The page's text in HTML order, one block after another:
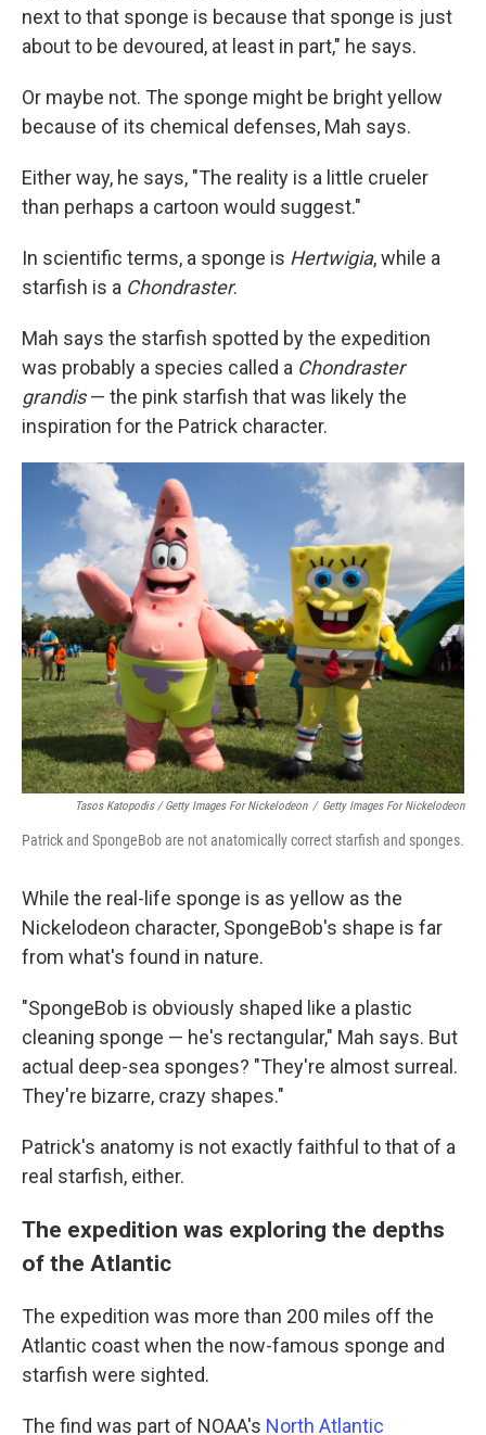
next to that sponge is because that sponge is just
about to be devoured, at least in part," he says.
Or maybe not. The sponge might be bright yellow
because of its chemical defenses, Mah says.
Either way, he says, "The reality is a little crueler
than perhaps a cartoon would suggest."
In scientific terms, a sponge is Hertwigia, while a
starfish is a Chondraster.
Mah says the starfish spotted by the expedition
was probably a species called a Chondraster
grandis— the pink starfish that was likely the
inspiration for the Patrick character.
Tasos Katopodis / Getty Images For Nickelodeon / Getty Images For Nickelodeon
Patrick and SpongeBob are not anatomically correct starfish and sponges.
While the real-life sponge is as yellow as the
Nickelodeon character, SpongeBob's shape is far
from what's found in nature.
"SpongeBob is obviously shaped like a plastic
cleaning sponge — he's rectangular," Mah says. But
actual deep-sea sponges? "They're almost surreal.
They're bizarre, crazy shapes."
Patrick's anatomy is not exactly faithful to that of a
real starfish, either.
The expedition was exploring the depths
of the Atlantic
The expedition was more than 200 miles off the
Atlantic coast when the now-famous sponge and
starfish were sighted.
The find was part of NOAA's North Atlantic